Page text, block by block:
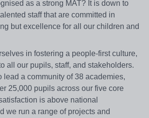
as a strong MAT? It is down to
staff that are committed in
but excellence for all our children and
in fostering a people-first culture,
all our pupils, staff, and stakeholders.
lead a community of 38 academies,
25,000 pupils across our five core
is above national
we run a range of projects and